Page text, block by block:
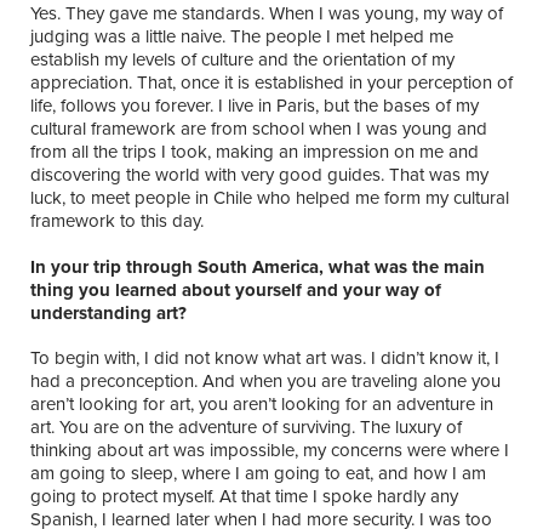
Yes. They gave me standards. When I was young, my way of
judging was a little naive. The people I met helped me
establish my levels of culture and the orientation of my
appreciation. That, once it is established in your perception of
life, follows you forever. I live in Paris, but the bases of my
cultural framework are from school when I was young and
from all the trips I took, making an impression on me and
discovering the world with very good guides. That was my
luck, to meet people in Chile who helped me form my cultural
framework to this day.
In your trip through South America, what was the main
thing you learned about yourself and your way of
understanding art?
To begin with, I did not know what art was. I didn’t know it, I
had a preconception. And when you are traveling alone you
aren’t looking for art, you aren’t looking for an adventure in
art. You are on the adventure of surviving. The luxury of
thinking about art was impossible, my concerns were where I
am going to sleep, where I am going to eat, and how I am
going to protect myself. At that time I spoke hardly any
Spanish, I learned later when I had more security. I was too